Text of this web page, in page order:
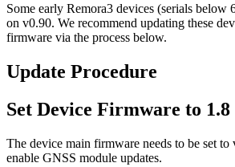
Some early Remora3 devices (serials below
on v0.90. We recommend updating these
firmware via the process below.
Update Procedure
Set Device Firmware to 1.8
The device main firmware needs to be set to
enable GNSS module updates.